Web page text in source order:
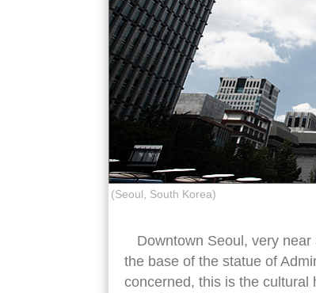
(Seoul, South Korea)
Downtown Seoul, very
the base of the statue of
concerned, this is the cultural